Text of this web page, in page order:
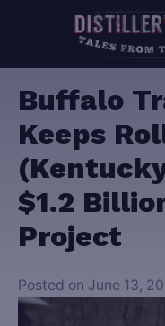
Buffalo
Keeps
$1.2
Project
Posted on June 13,